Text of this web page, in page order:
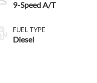
9-Speed A/T
FUEL TYPE
Diesel